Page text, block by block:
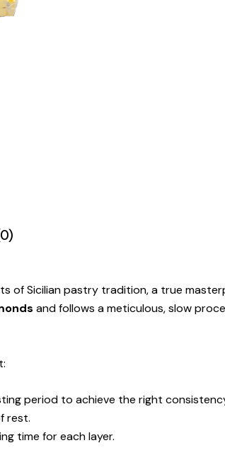
of Sicilian pastry tradition, a true
and follows a meticulous, slow
period to achieve the right
rest.
time for each layer.